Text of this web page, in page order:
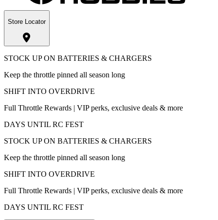
Store Locator
STOCK UP ON BATTERIES & CHARGERS
Keep the throttle pinned all season long
SHIFT INTO OVERDRIVE
Full Throttle Rewards | VIP perks, exclusive deals & more
DAYS UNTIL RC FEST
STOCK UP ON BATTERIES & CHARGERS
Keep the throttle pinned all season long
SHIFT INTO OVERDRIVE
Full Throttle Rewards | VIP perks, exclusive deals & more
DAYS UNTIL RC FEST